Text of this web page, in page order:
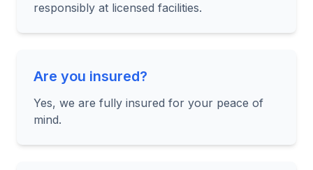
responsibly at licensed facilities.
Are you insured?
Yes, we are fully insured for your peace of
mind.